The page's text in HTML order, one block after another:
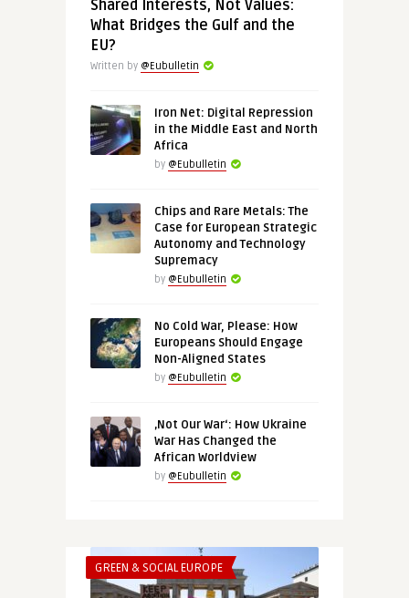
Shared Interests, Not Values:
What Bridges the Gulf and the
EU?
Written by @Eubulletin
Iron Net: Digital Repression
in the Middle East and North
Africa
by @Eubulletin
Chips and Rare Metals: The
Case for European Strategic
Autonomy and Technology
Supremacy
by @Eubulletin
No Cold War, Please: How
Europeans Should Engage
Non-Aligned States
by @Eubulletin
‚Not Our War‘: How Ukraine
War Has Changed the
African Worldview
by @Eubulletin
GREEN & SOCIAL EUROPE